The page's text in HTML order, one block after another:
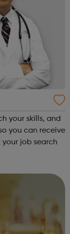
your skills, and
you can receive
job search